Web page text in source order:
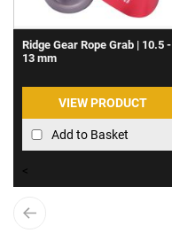
Ridge Gear Rope Grab | 10.5 -
13 mm
VIEW PRODUCT
Add to Basket
<